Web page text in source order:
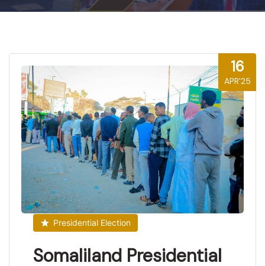
16
APR'25
Presidential Election
Somaliland Presidential